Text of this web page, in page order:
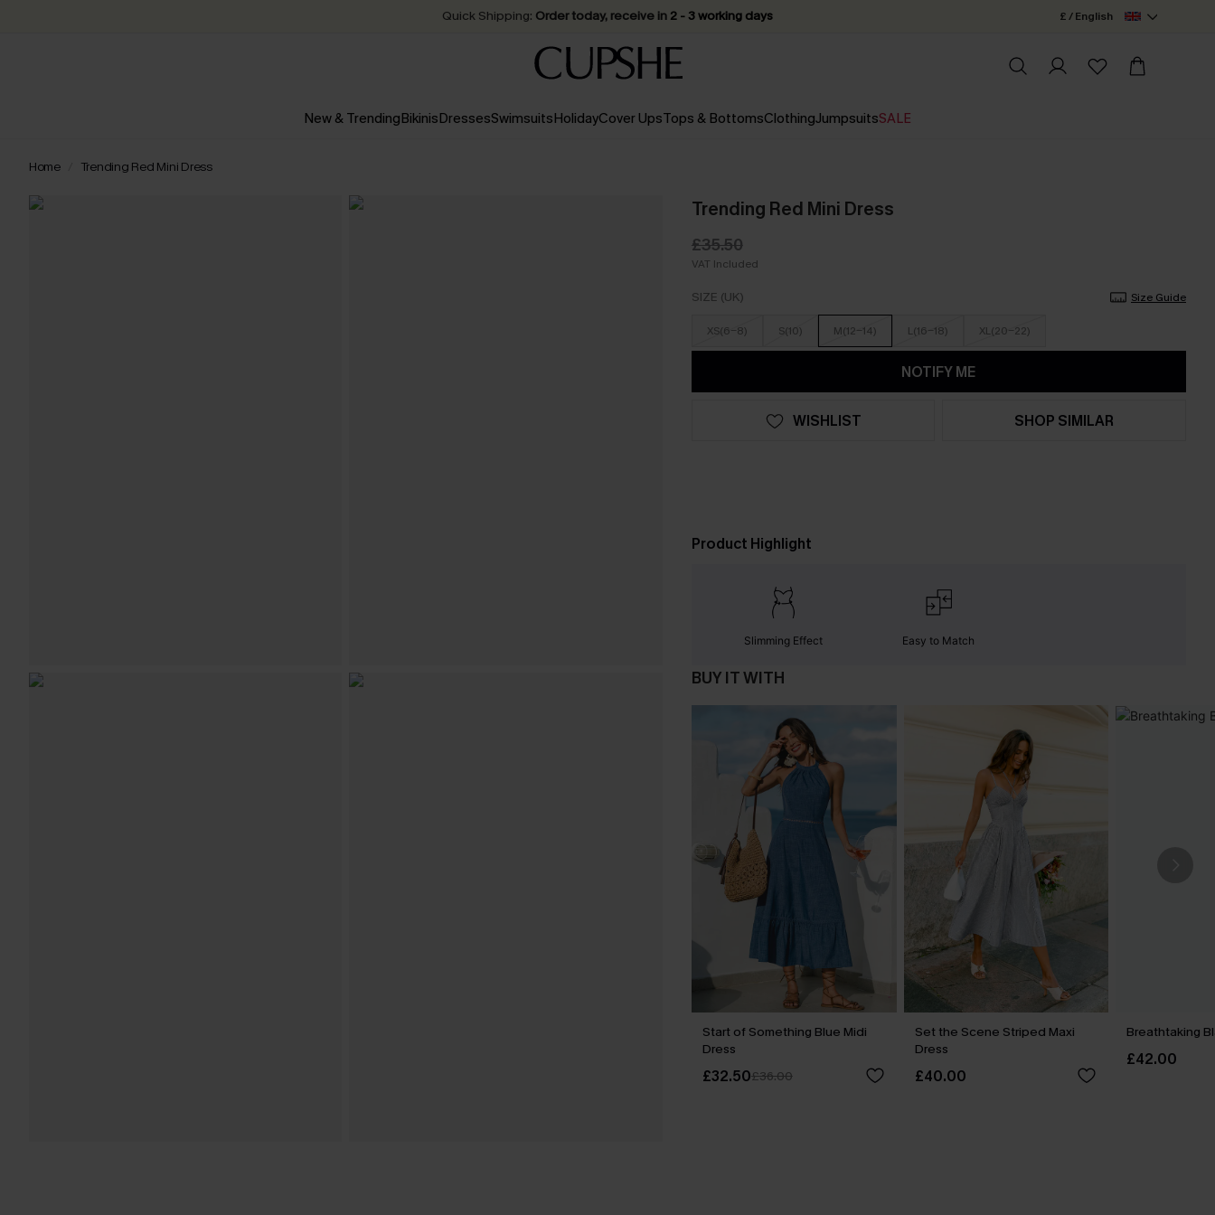
Quick Shipping: Order today, receive in 2 - 3 working days £ / English
New & TrendingBikinisDressesSwimsuitsHolidayCover UpsTops & BottomsClothingJumpsuitsSALE
Home Trending Red Mini Dress
Trending Red Mini Dress
£35.50
VAT Included
SIZE (UK) Size Guide
XS(6-8) S(10) M(12-14) L(16-18) XL(20-22)
NOTIFY ME
WISHLIST SHOP SIMILAR
Product Highlight
Slimming Effect Easy to Match
BUY IT WITH
Start of Something Blue Midi
Dress
£32.50£36.00
Set the Scene Striped Maxi
Dress
£40.00
Breathtaking
£42.00